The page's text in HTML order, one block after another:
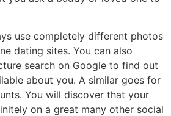
use completely different photos
dating sites. You can also
search on Google to find out
about you. A similar goes for
You will discover that your
on a great many other social